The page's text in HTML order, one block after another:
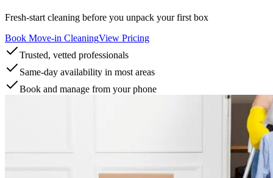
Fresh-start cleaning before you unpack your first box
Book Move-in CleaningView Pricing
Trusted, vetted professionals
Same-day availability in most areas
Book and manage from your phone